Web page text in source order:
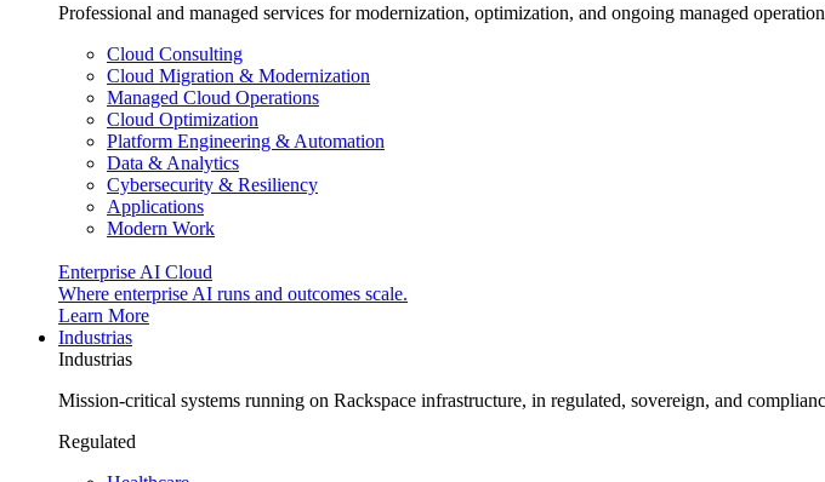
Professional and managed services for modernization, optimization, and ongoing managed
Cloud Consulting
Cloud Migration & Modernization
Managed Cloud Operations
Cloud Optimization
Platform Engineering & Automation
Data & Analytics
Cybersecurity & Resiliency
Applications
Modern Work
Enterprise AI Cloud
Where enterprise AI runs and outcomes scale.
Learn More
Industrias
Industrias
Mission-critical systems running on Rackspace infrastructure, in regulated, sovereign, and
Regulated